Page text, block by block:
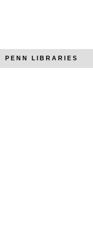
PENN LIBRARIES